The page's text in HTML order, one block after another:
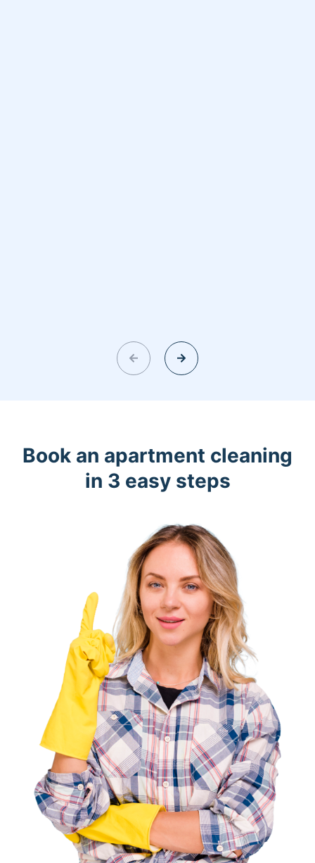
Book an apartment cleaning
in 3 easy steps